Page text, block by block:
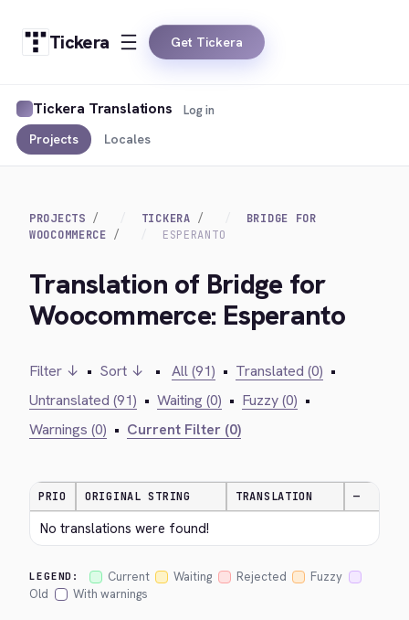
Tickera Get Tickera
Tickera Translations
Projects Locales
Log in
PROJECTS TICKERA
BRIDGE FOR
WOOCOMMERCE
ESPERANTO
Translation of Bridge for
Woocommerce: Esperanto
Filter ↓ • Sort ↓ • All (91) • Translated (0) •
Untranslated (91) • Waiting (0) • Fuzzy (0) •
Warnings (0) • Current Filter (0)
PRIO ORIGINAL STRING TRANSLATION —
No translations were found!
LEGEND: Current Waiting Rejected
Fuzzy
Old
With warnings